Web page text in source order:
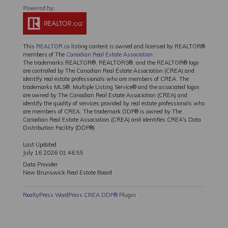
This REALTOR.ca listing content is owned and licensed by REALTOR®
members of The Canadian Real Estate Association
The trademarks REALTOR®, REALTORS®, and the REALTOR® logo
are controlled by The Canadian Real Estate Association (CREA) and
identify real estate professionals who are members of CREA. The
trademarks MLS®, Multiple Listing Service® and the associated logos
are owned by The Canadian Real Estate Association (CREA) and
identify the quality of services provided by real estate professionals who
are members of CREA. The trademark DDF® is owned by The
Canadian Real Estate Association (CREA) and identifies CREA's Data
Distribution Facility (DDF®)
Last Updated
July 16 2026 01:46:55
Data Provider
New Brunswick Real Estate Board
RealtyPress WordPress CREA DDF® Plugin